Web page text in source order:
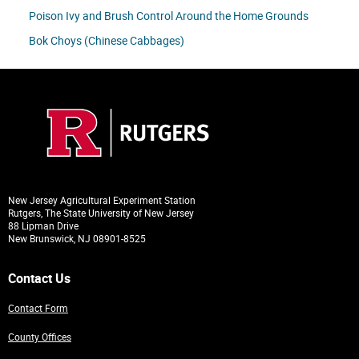
Poison Ivy and Brush Control Around the Home Grounds
Bok Choys (Chinese Cabbages)
New Jersey Agricultural Experiment Station
Rutgers, The State University of New Jersey
88 Lipman Drive
New Brunswick, NJ 08901-8525
Contact Us
Contact Form
County Offices